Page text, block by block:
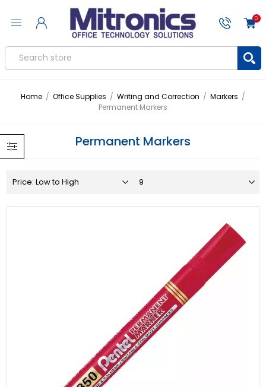
0
Home / Office Supplies / Writing and Correction / Markers /
Permanent Markers
Permanent Markers